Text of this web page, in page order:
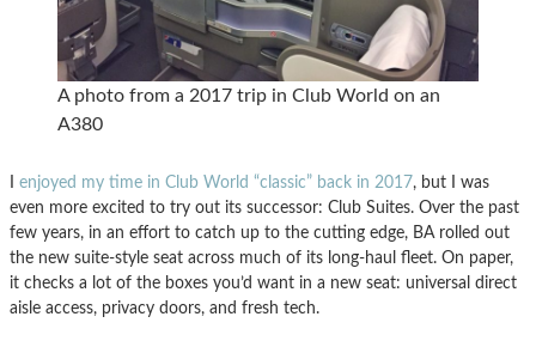
A photo from a 2017 trip in Club World on an
A380
enjoyed my time in Club World “classic” back in 2017, but I was
even more excited to try out its successor: Club Suites. Over the past
few years, in an effort to catch up to the cutting edge, BA rolled out
the new suite-style seat across much of its long-haul fleet. On paper,
it checks a lot of the boxes you’d want in a new seat: universal direct
aisle access, privacy doors, and fresh tech.